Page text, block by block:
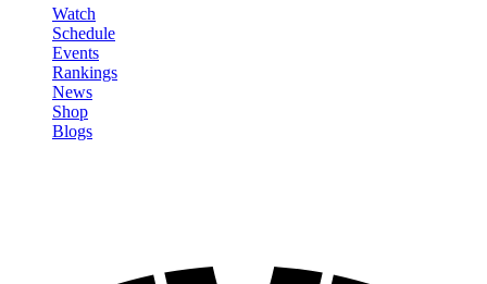
Watch
Schedule
Events
Rankings
News
Shop
Blogs